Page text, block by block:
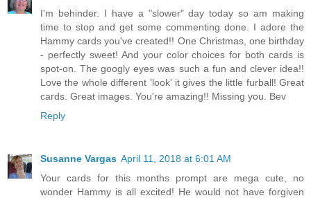
I'm behinder. I have a "slower" day today so am making
time to stop and get some commenting done. I adore the
Hammy cards you've created!! One Christmas, one birthday
- perfectly sweet! And your color choices for both cards is
spot-on. The googly eyes was such a fun and clever idea!!
Love the whole different 'look' it gives the little furball! Great
cards. Great images. You're amazing!! Missing you. Bev
Reply
Susanne Vargas April 11, 2018 at 6:01 AM
Your cards for this months prompt are mega cute, no
wonder Hammy is all excited! He would not have forgiven